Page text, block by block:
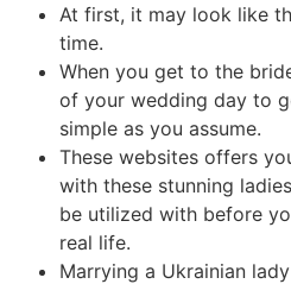
At first, it may look like
time.
When you get to the
of your wedding day to
simple as you assume.
These websites offers
with these stunning
be utilized with before
real life.
Marrying a Ukrainian